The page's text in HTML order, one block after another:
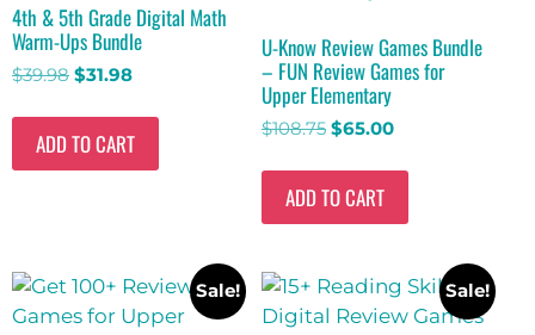
4th & 5th Grade Digital Math
Warm-Ups Bundle
$39.98 $31.98
ADD TO CART
U-Know Review Games Bundle
– FUN Review Games for
Upper Elementary
$108.75 $65.00
ADD TO CART
Sale! Sale!